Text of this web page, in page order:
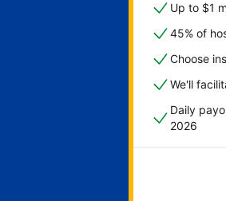
Up to $1
45% of
Choose
We'll
Daily
2026